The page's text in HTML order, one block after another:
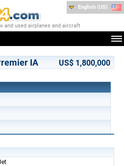
and used airplanes and aircraft
English (US)
IA US$ 1,800,000